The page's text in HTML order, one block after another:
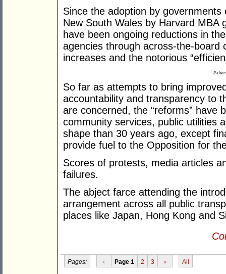
Since the adoption by
New South Wales by Harvard
have been ongoing reductions in
agencies through across-the-board
increases and the notorious
So far as attempts to bring
accountability and transparency to
are concerned, the “reforms” have
community services, public utilities
shape than 30 years ago, except
provide fuel to the Opposition for
Scores of protests, media articles
failures.
The abject farce attending the
arrangement across all public
places like Japan, Hong Kong and
Pages: ‹ Page 1 2 3 › All